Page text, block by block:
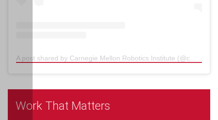
A post shared by Carnegie Mellon Robotics Institute (@cmuroboticsinstitute)
Work That Matters